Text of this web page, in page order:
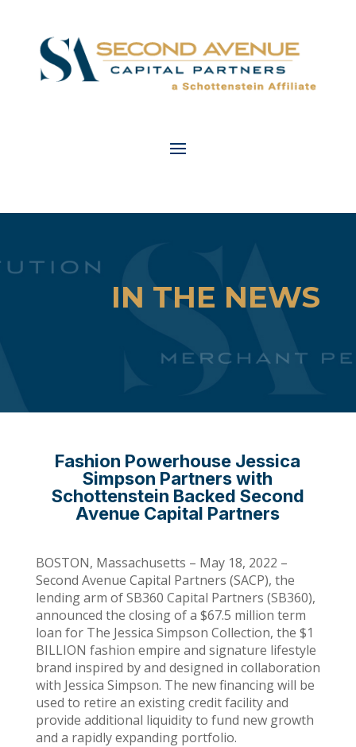
IN THE NEWS
Fashion Powerhouse Jessica
Simpson Partners with
Schottenstein Backed Second
Avenue Capital Partners
BOSTON, Massachusetts – May 18, 2022 –
Second Avenue Capital Partners (SACP), the
lending arm of SB360 Capital Partners (SB360),
announced the closing of a $67.5 million term
loan for The Jessica Simpson Collection, the $1
BILLION fashion empire and signature lifestyle
brand inspired by and designed in collaboration
with Jessica Simpson. The new financing will be
used to retire an existing credit facility and
provide additional liquidity to fund new growth
and a rapidly expanding portfolio.